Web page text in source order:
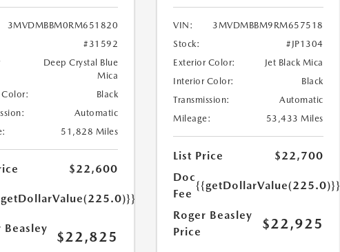
3MVDMBBM0RM651820
#31592
Deep Crystal Blue
Mica
Black
Automatic
51,828 Miles
$22,600
Beasley
$22,825
VIN:
3MVDMBBM9RM657518
Stock:
#JP1304
Exterior Color:
Jet Black Mica
Interior Color:
Black
Transmission:
Automatic
Mileage:
53,433 Miles
List Price
$22,700
Doc
Fee
{{getDollarValue(225.0)}}
Roger Beasley
Price
$22,925